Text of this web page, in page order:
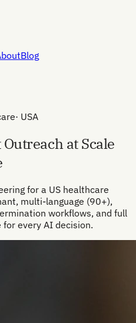
Blog
· USA
at Scale
for a US healthcare
multi-language (90+),
workflows, and full
every AI decision.